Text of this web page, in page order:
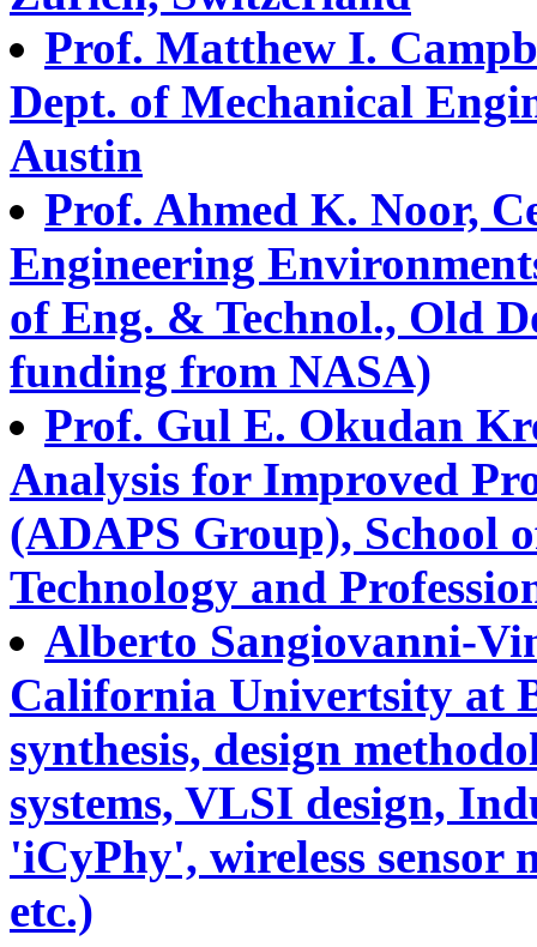
Prof. Matthew I.
Dept. of Mechanical
Austin
Prof. Ahmed K. Noor,
Engineering
of Eng. & Technol., Old
funding from NASA)
Prof. Gul E. Okudan
Analysis for Improved
(ADAPS Group), School
Technology and
Alberto Sangiovanni-
California Univertsity at
synthesis, design
systems, VLSI design,
'iCyPhy', wireless sensor
etc.)